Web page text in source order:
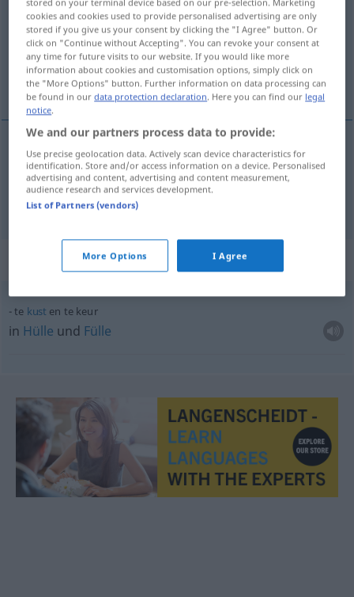
Overview of all translations
(For more details, click/tap on the translation)
Auslese, Elite
Auslesef keur
Elitef keur
Context sentences for "keur"
te kust en te keur
in Hülle und Fülle
cookies and cookies used to provide personalised advertising are only
stored if you give us your consent by clicking the "I Agree" button. Or
click on "Continue without Accepting". You can revoke your consent at
any time for future visits to our website. If you would like more
information about cookies and customisation options, simply click on
the "More Options" button. Further information on data processing can
be found in ourdata protection declaration. Here you can find our legal
notice.
We and our partners process data to provide:
Use precise geolocation data. Actively scan device characteristics for
identification. Store and/or access information on a device. Personalised
advertising and content, advertising and content measurement,
audience research and services development.
List of Partners (vendors)
More Options I Agree